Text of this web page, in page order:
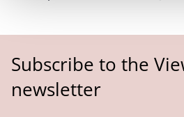
Subscribe to the
newsletter